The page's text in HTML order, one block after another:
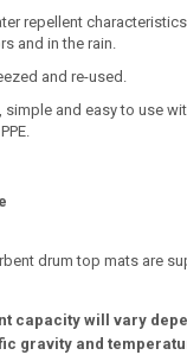
repellent
and in the rain.
and re-used.
simple and easy to use
drum top mats are
capacity will vary
gravity and